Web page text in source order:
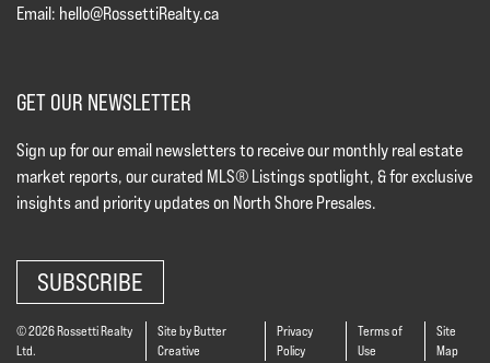
Email: hello@RossettiRealty.ca
GET OUR NEWSLETTER
Sign up for our email newsletters to receive our monthly real estate
market reports, our curated MLS® Listings spotlight, & for exclusive
insights and priority updates on North Shore Presales.
SUBSCRIBE
© 2026 Rossetti Realty
Ltd.
Site by Butter
Creative
Privacy
Policy
Terms of
Use
Site
Map